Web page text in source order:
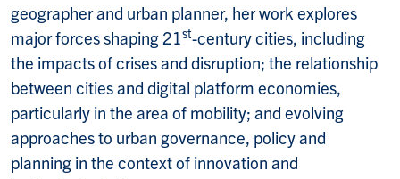
geographer and urban planner, her work explores
major forces shaping 21 st-century cities, including
the impacts of crises and disruption; the relationship
between cities and digital platform economies,
particularly in the area of mobility; and evolving
approaches to urban governance, policy and
planning in the context of innovation and